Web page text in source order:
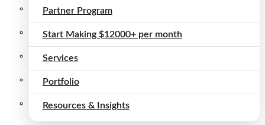
Partner Program
Start Making $12000+ per month
Services
Portfolio
Resources & Insights